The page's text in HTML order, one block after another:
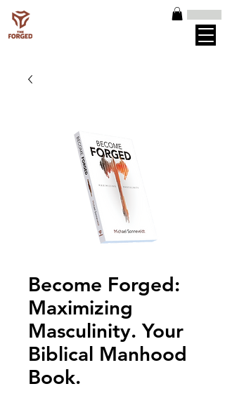
Become Forged:
Maximizing
Masculinity. Your
Biblical Manhood
Book.